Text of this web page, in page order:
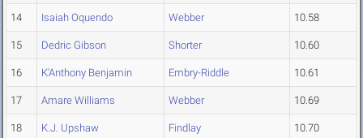
14 Isaiah Oquendo Webber 10.58
15 Dedric Gibson Shorter 10.60
16 K'Anthony Benjamin Embry-Riddle 10.61
17 Amare Williams Webber 10.69
18 K.J. Upshaw Findlay 10.70